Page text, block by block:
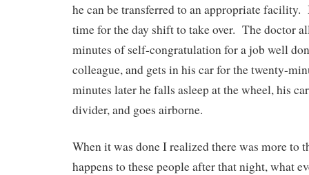
he can be transferred to an appropriate
time for the day shift to take over. The doctor
minutes of self-congratulation for a job well
colleague, and gets in his car for the twenty-
minutes later he falls asleep at the wheel, his
divider, and goes airborne.
When it was done I realized there was more to
happens to these people after that night, what